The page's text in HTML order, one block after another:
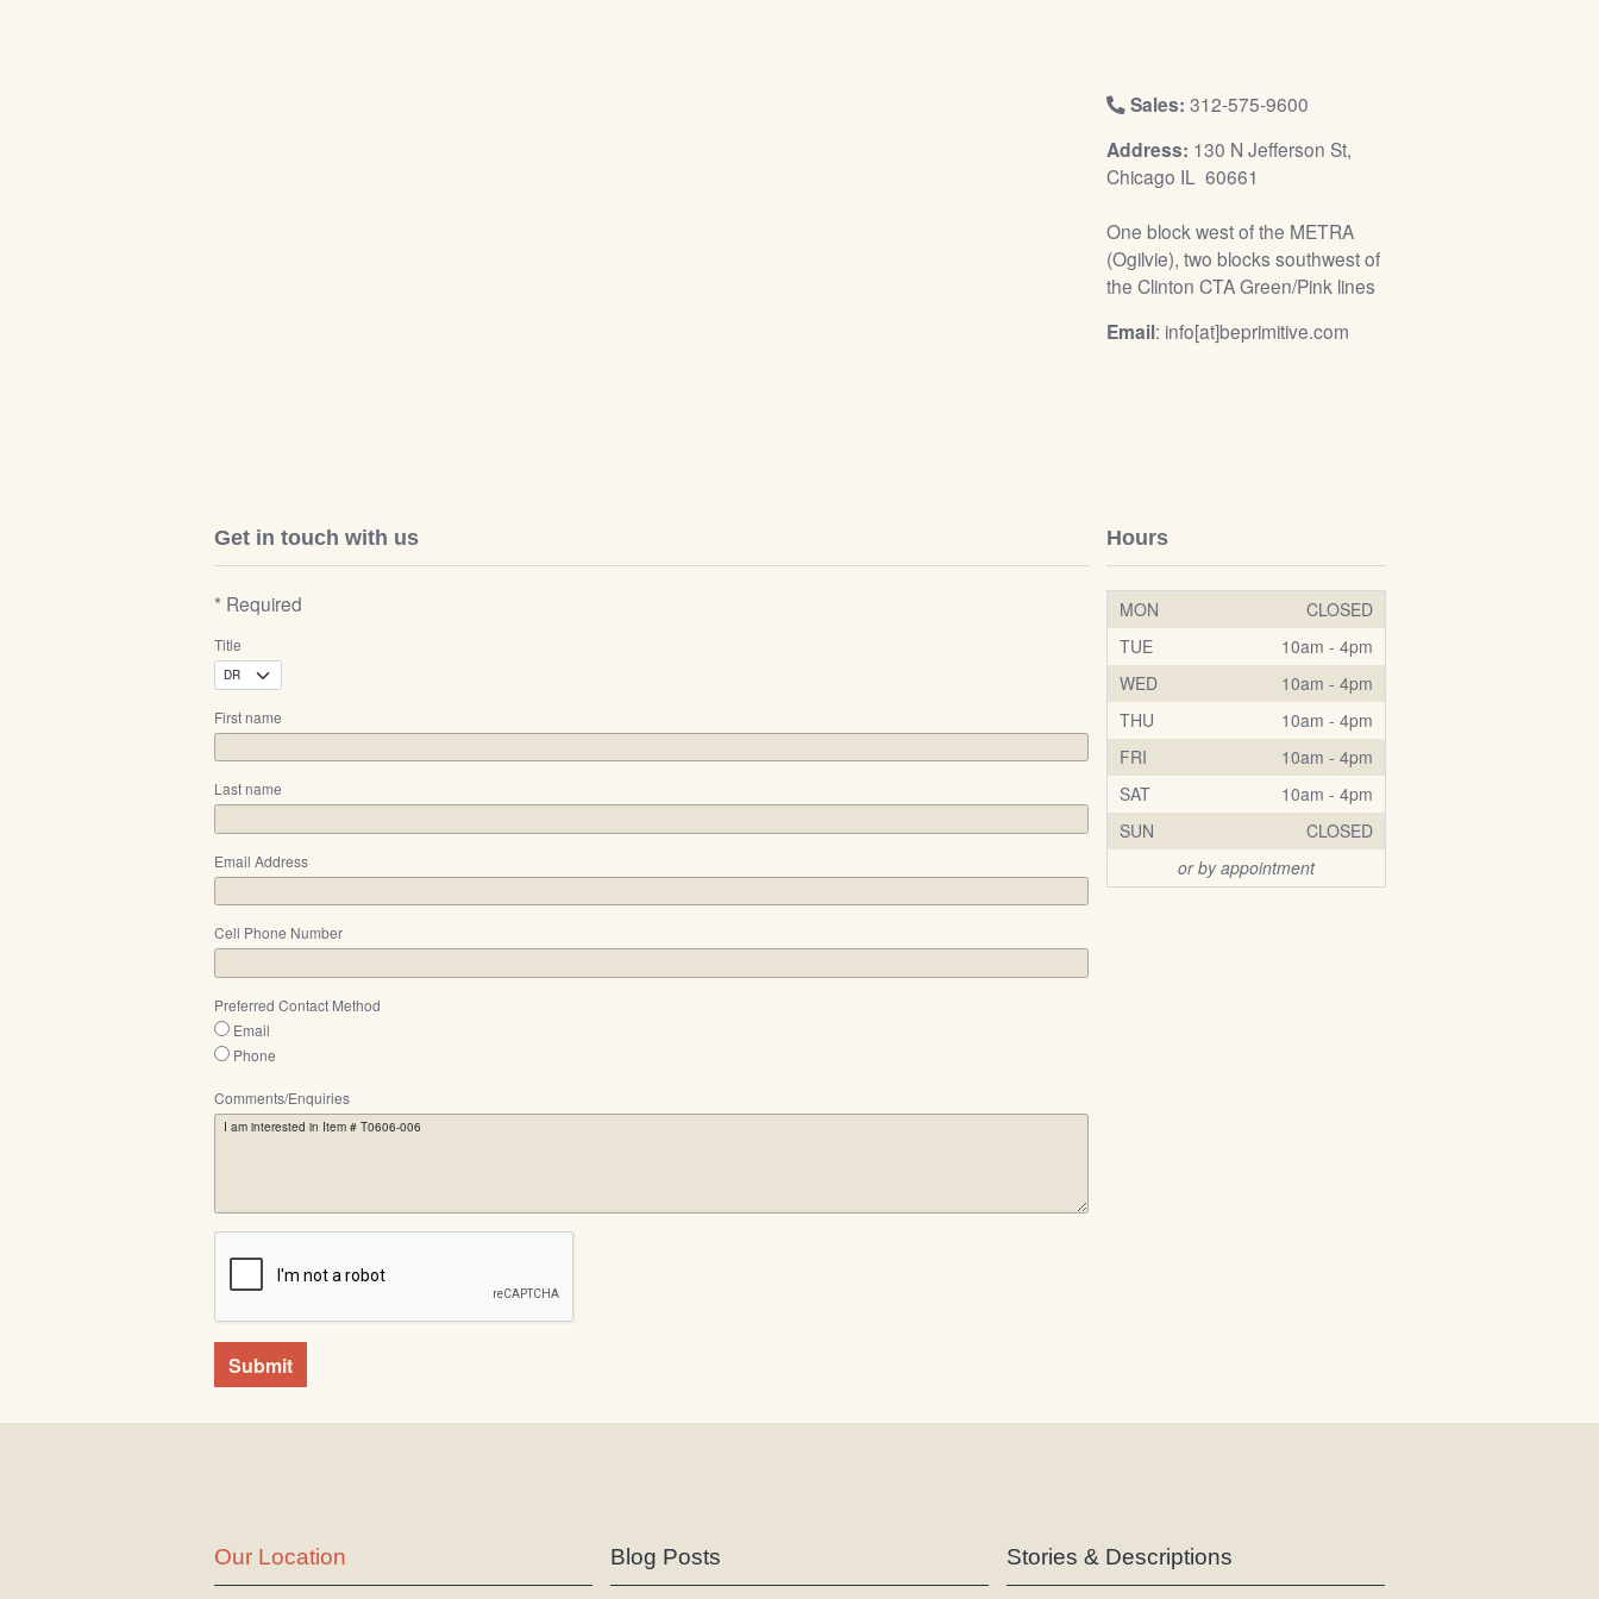
n
Sales: 312-575-9600
Address: 130 N Jefferson St,
Chicago IL 60661
One block west of the METRA
(Ogilvie), two blocks southwest of
the Clinton CTA Green/Pink lines
Email: info[at]beprimitive.com
Get in touch with us
* Required
Title
First name
Last name
Email Address
Cell Phone Number
Preferred Contact Method
Email
Phone
Comments/Enquiries
Submit
Hours
MON
CLOSED
TUE
10am - 4pm
WED
10am - 4pm
THU
10am - 4pm
FRI
10am - 4pm
SAT
10am - 4pm
SUN
CLOSED
or by appointment
Our Location Blog Posts Stories & Descriptions